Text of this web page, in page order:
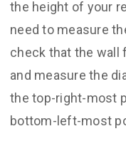
the height of your
need to measure
check that the wall
and measure the
the top-right-most
bottom-left-most